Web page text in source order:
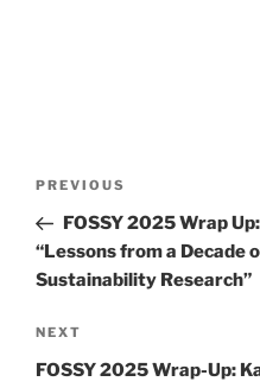
Previous
Post
PREVIOUS
FOSSY 2025 Wrap
“Lessons from a Decade
Sustainability Research”
Next
Post
NEXT
FOSSY 2025 Wrap-Up: